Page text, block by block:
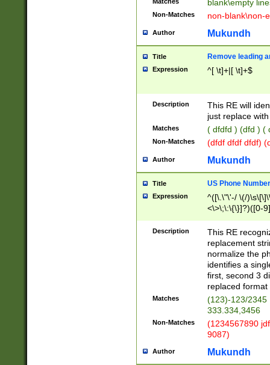
blank\empty
Non-Matches non-blank\non-
Author Mukundh
Title Remove leading
Expression ^[ \t]+|[ \t]+$
Description
This RE will
just replace
Matches ( dfdfd ) (dfd ) (
Non-Matches (dfdf dfdf dfdf)
Author Mukundh
Title US Phone
Expression
^([\.\"\'-/ \(/
<\>\;\:\{\}]?)([0-
Description
This RE
replacement
normalize the
identifies a
first, second 3
replaced
Matches
(123)-123/2345
333.334,3456
Non-Matches
(1234567890
9087)
Author Mukundh